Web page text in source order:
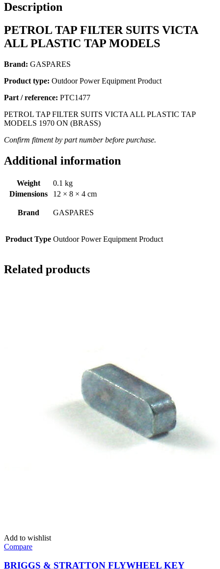
Description
PETROL TAP FILTER SUITS VICTA
ALL PLASTIC TAP MODELS
Brand: GASPARES
Product type: Outdoor Power Equipment Product
Part / reference: PTC1477
PETROL TAP FILTER SUITS VICTA ALL PLASTIC TAP
MODELS 1970 ON (BRASS)
Confirm fitment by part number before purchase.
Additional information
Weight
0.1 kg
Dimensions
12 × 8 × 4 cm
Brand GASPARES
Product Type Outdoor Power Equipment Product
Related products
Add to wishlist
Compare
BRIGGS & STRATTON FLYWHEEL KEY